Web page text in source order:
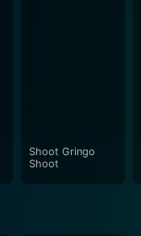
Shoot Gringo
Shoot